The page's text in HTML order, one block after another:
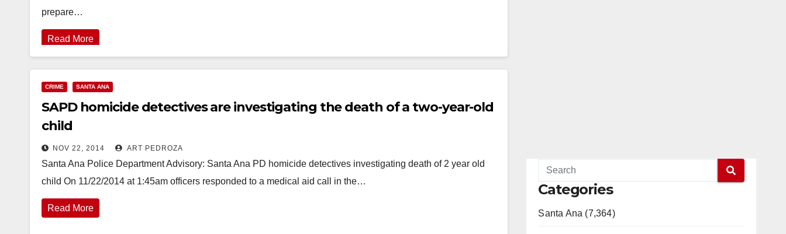
prepare…
Read More
CRIME SANTA ANA
SAPD homicide detectives are investigating the death of a two-year-old
child
NOV 22, 2014 ART PEDROZA
Santa Ana Police Department Advisory: Santa Ana PD homicide detectives investigating death of 2 year old
child On 11/22/2014 at 1:45am officers responded to a medical aid call in the…
Read More
Categories
Santa Ana (7,364)